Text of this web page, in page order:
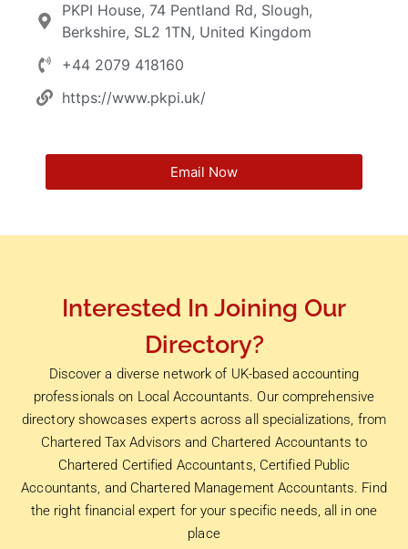
PKPI House, 74 Pentland Rd, Slough,
Berkshire, SL2 1TN, United Kingdom
+44 2079 418160
https://www.pkpi.uk/
Email Now
Interested In Joining Our
Directory?
Discover a diverse network of UK-based accounting
professionals on Local Accountants. Our comprehensive
directory showcases experts across all specializations, from
Chartered Tax Advisors and Chartered Accountants to
Chartered Certified Accountants, Certified Public
Accountants, and Chartered Management Accountants. Find
the right financial expert for your specific needs, all in one
place